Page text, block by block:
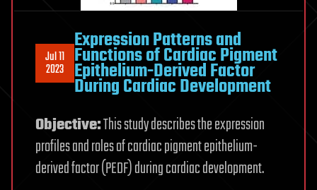
Jul 11
2023
Expression Patterns and
Functions of Cardiac Pigment
Epithelium-Derived Factor
During Cardiac Development
Objective:This study describes the expression
profiles and roles of cardiac pigment epithelium-
derived factor (PEDF) during cardiac development.